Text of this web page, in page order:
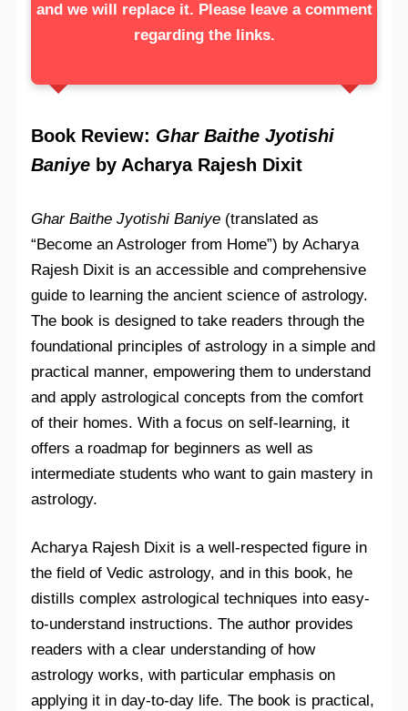
and we will replace it. Please leave a comment
regarding the links.
Book Review: Ghar Baithe Jyotishi
Baniye by Acharya Rajesh Dixit
Ghar Baithe Jyotishi Baniye (translated as
“Become an Astrologer from Home”) by Acharya
Rajesh Dixit is an accessible and comprehensive
guide to learning the ancient science of astrology.
The book is designed to take readers through the
foundational principles of astrology in a simple and
practical manner, empowering them to understand
and apply astrological concepts from the comfort
of their homes. With a focus on self-learning, it
offers a roadmap for beginners as well as
intermediate students who want to gain mastery in
astrology.
Acharya Rajesh Dixit is a well-respected figure in
the field of Vedic astrology, and in this book, he
distills complex astrological techniques into easy-
to-understand instructions. The author provides
readers with a clear understanding of how
astrology works, with particular emphasis on
applying it in day-to-day life. The book is practical,